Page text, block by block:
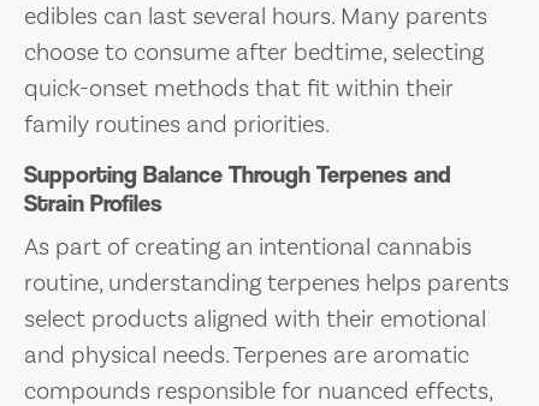
edibles can last several hours. Many parents
choose to consume after bedtime, selecting
quick-onset methods that fit within their
family routines and priorities.
Supporting Balance Through Terpenes and
Strain Profiles
As part of creating an intentional cannabis
routine, understanding terpenes helps parents
select products aligned with their emotional
and physical needs. Terpenes are aromatic
compounds responsible for nuanced effects,